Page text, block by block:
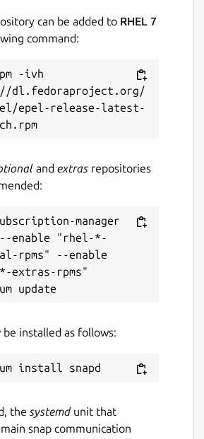
can be added to RHEL 7
command:
-ivh
dl.fedoraproject.org/
epel-release-latest-
and extras repositories
manager
--enable "rhel-*-
rpms" --enable
extras-rpms"
be installed as follows:
the systemdunit that
snap communication